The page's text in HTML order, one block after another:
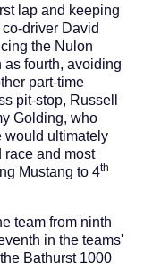
lap and keeping
driver David
the Nulon
as fourth, avoiding
part-time
pit-stop, Russell
Golding, who
would ultimately
race and most
Mustang to 4th
team from ninth
in the teams'
Bathurst 1000